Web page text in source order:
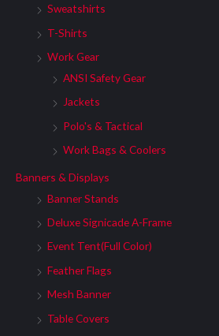
Sweatshirts
T-Shirts
Work Gear
ANSI Safety Gear
Jackets
Polo's & Tactical
Work Bags & Coolers
Banners & Displays
Banner Stands
Deluxe Signicade A-Frame
Event Tent(Full Color)
Feather Flags
Mesh Banner
Table Covers